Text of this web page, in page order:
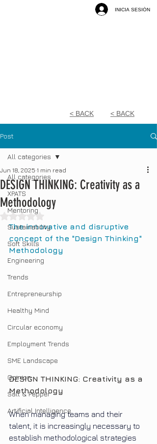
INICIA SESIÓN
< BACK < BACK
Post
All categories
XPATS
Mentoring
Sustainability
Soft Skills
Engineering
Trends
Entrepreneurship
Healthy Mind
Circular economy
Employment Trends
SME Landscape
Opinion
Salt & Pepper
Artificial Intelligence
All categories
DESIGN THINKING: Creativity as a
Methodology
Jun 18, 2025 1 min read
Rated NaN out of 5 stars.
The innovative and disruptive
concept of the "Design Thinking"
Methodology
DESIGN THINKING: Creativity as a
Methodology
When managing teams and their
talent, it is increasingly necessary to
establish methodological strategies